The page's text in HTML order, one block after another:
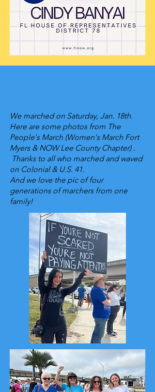
We marched on Saturday, Jan. 18th.
Here are some photos from The
People's March (Women's March Fort
Myers & NOW Lee County Chapter) .
Thanks to all who marched and waved
on Colonial & U.S. 41.
And we love the pic of four
generations of marchers from one
family!